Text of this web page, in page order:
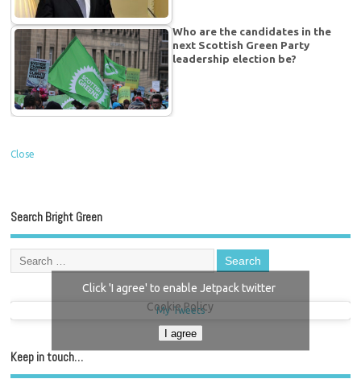
Who are the candidates in the
next Scottish Green Party
leadership election be?
Close
Search Bright Green
My Tweets
Click 'I agree' to enable Jetpack twitter
Cookie Policy
I agree
Keep in touch…